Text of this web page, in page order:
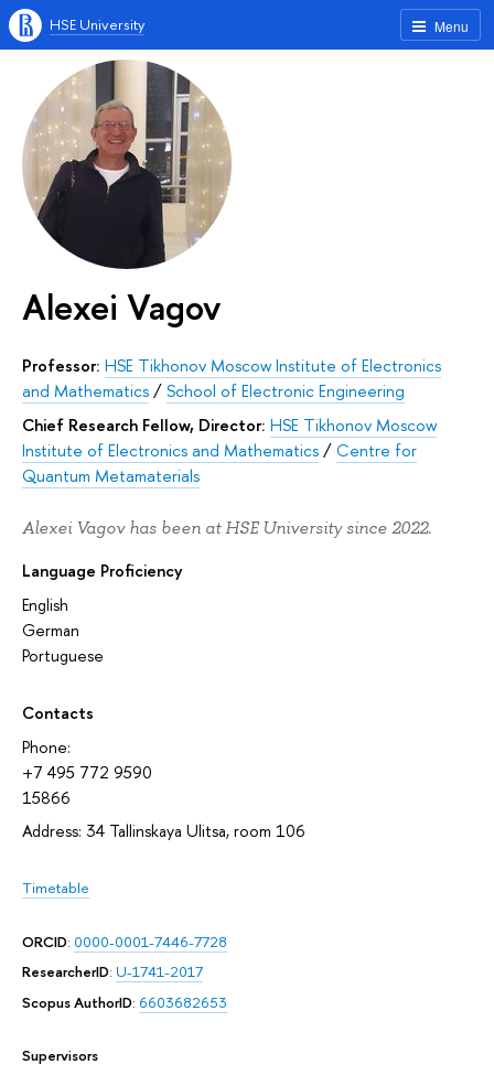
Menu
HSE University
Alexei Vagov
Professor: HSE Tikhonov Moscow Institute of Electronics
and Mathematics/School of Electronic Engineering
Chief Research Fellow, Director: HSE Tikhonov Moscow
Institute of Electronics and Mathematics/Centre for
Quantum Metamaterials
Alexei Vagov has been at HSE University since 2022.
Language Proficiency
English
German
Portuguese
Contacts
Phone:
+7 495 772 9590
15866
Address: 34 Tallinskaya Ulitsa, room 106
Timetable
ORCID: 0000-0001-7446-7728
ResearcherID: U-1741-2017
Scopus AuthorID: 6603682653
Supervisors